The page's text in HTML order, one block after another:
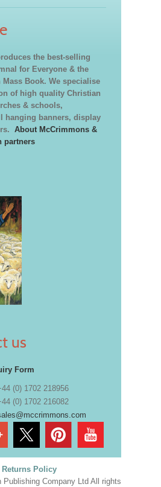
the best-selling
for Everyone & the
Book. We specialise
of high quality Christian
& schools,
hanging banners, display
About McCrimmons &
partners
us
Form
(0) 1702 218956
(0) 1702 216082
Returns Policy
Company Ltd All rights